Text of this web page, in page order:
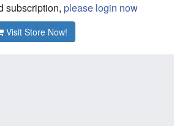
subscription, please login now
Visit Store Now!